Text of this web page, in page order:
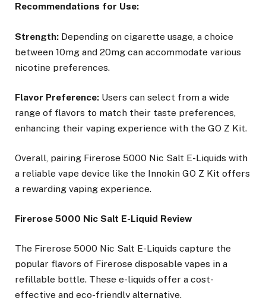
Recommendations for Use:
Strength: Depending on cigarette usage, a choice
between 10mg and 20mg can accommodate various
nicotine preferences.
Flavor Preference: Users can select from a wide
range of flavors to match their taste preferences,
enhancing their vaping experience with the GO Z Kit.
Overall, pairing Firerose 5000 Nic Salt E-Liquids with
a reliable vape device like the Innokin GO Z Kit offers
a rewarding vaping experience.
Firerose 5000 Nic Salt E-Liquid Review
The Firerose 5000 Nic Salt E-Liquids capture the
popular flavors of Firerose disposable vapes in a
refillable bottle. These e-liquids offer a cost-
effective and eco-friendly alternative.